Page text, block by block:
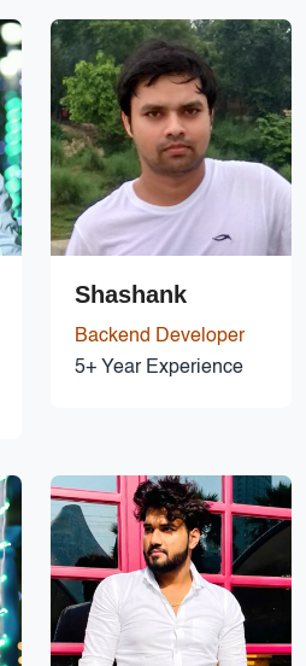
Shashank
Backend Developer
5+ Year Experience